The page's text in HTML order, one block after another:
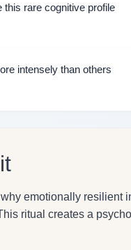
rare cognitive profile
intensely than others
emotionally resilient
ritual creates a